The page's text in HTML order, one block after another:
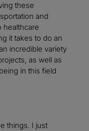
these
and
healthcare
it takes to do an
incredible variety
as well as
in this field
things. I just